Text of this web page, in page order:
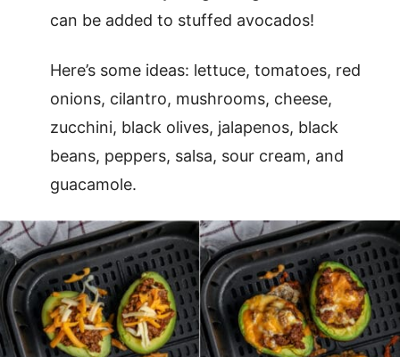
can be added to stuffed avocados!
Here’s some ideas: lettuce, tomatoes, red
onions, cilantro, mushrooms, cheese,
zucchini, black olives, jalapenos, black
beans, peppers, salsa, sour cream, and
guacamole.